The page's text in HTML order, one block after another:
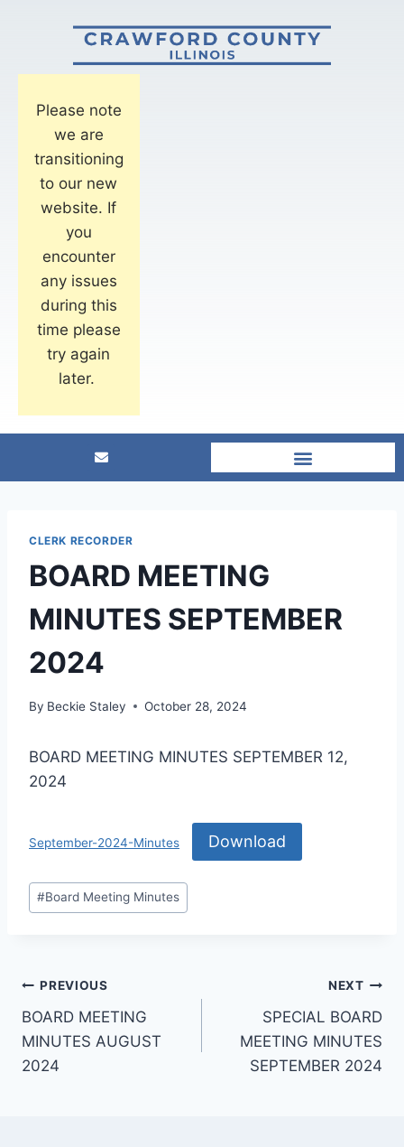
Please note
we are
transitioning
to our new
website. If
you
encounter
any issues
during this
time please
try again
later.
CLERK RECORDER
BOARD MEETING
MINUTES SEPTEMBER
2024
By Beckie Staley October 28, 2024
BOARD MEETING MINUTES SEPTEMBER 12,
2024
September-2024-Minutes Download
#Board Meeting Minutes
PREVIOUS
BOARD MEETING
MINUTES AUGUST
2024
NEXT
SPECIAL BOARD
MEETING MINUTES
SEPTEMBER 2024